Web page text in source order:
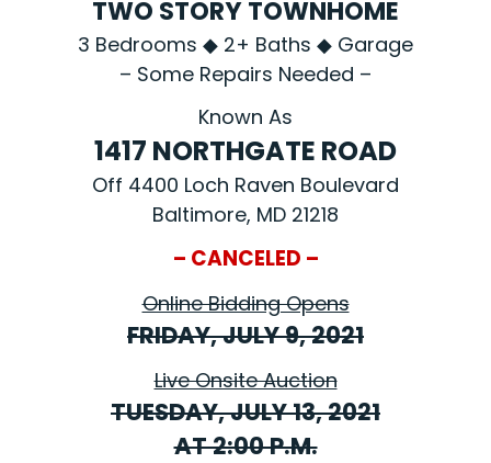
TWO STORY TOWNHOME
3 Bedrooms ◆ 2+ Baths ◆ Garage
– Some Repairs Needed –
Known As
1417 NORTHGATE ROAD
Off 4400 Loch Raven Boulevard
Baltimore, MD 21218
– CANCELED –
Online Bidding Opens
FRIDAY, JULY 9, 2021
Live Onsite Auction
TUESDAY, JULY 13, 2021
AT 2:00 P.M.